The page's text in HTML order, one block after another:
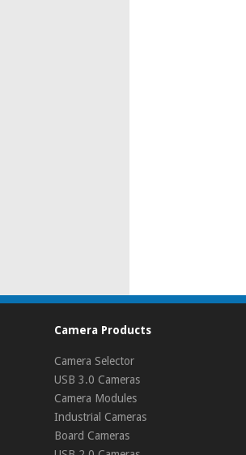
Camera Products
Camera Selector
USB 3.0 Cameras
Camera Modules
Industrial Cameras
Board Cameras